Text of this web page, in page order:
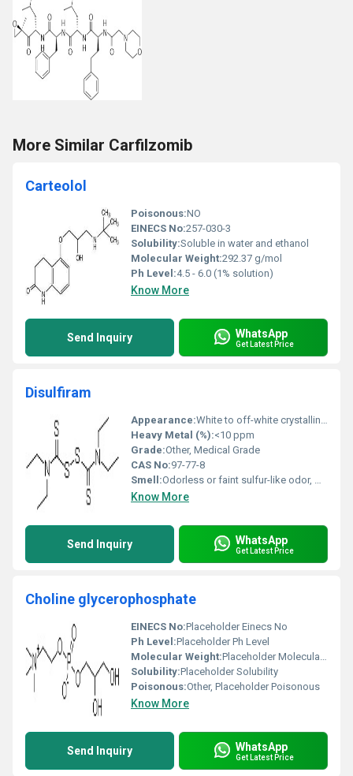
More Similar Carfilzomib
Carteolol
Poisonous:NO
EINECS No:257-030-3
Solubility:Soluble in water and ethanol
Molecular Weight:292.37 g/mol
Ph Level:4.5 - 6.0 (1% solution)
Know More
Send Inquiry WhatsApp
Get Latest Price
Disulfiram
Appearance:White to off-white crystalline powder
Heavy Metal (%):<10 ppm
Grade:Other, Medical Grade
CAS No:97-77-8
Smell:Odorless or faint sulfur-like odor, Other
Know More
Send Inquiry WhatsApp
Get Latest Price
Choline glycerophosphate
EINECS No:Placeholder Einecs No
Ph Level:Placeholder Ph Level
Molecular Weight:Placeholder Molecular Weight
Solubility:Placeholder Solubility
Poisonous:Other, Placeholder Poisonous
Know More
Send Inquiry WhatsApp
Get Latest Price